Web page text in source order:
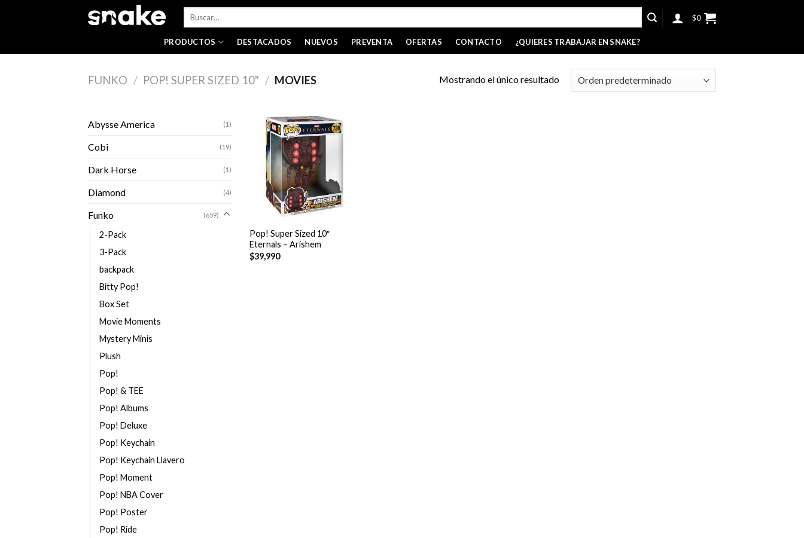
Buscar
$0
PRODUCTOS DESTACADOS NUEVOS PREVENTA OFERTAS CONTACTO ¿QUIERES TRABAJAR EN SNAKE?
FUNKO / POP! SUPER SIZED 10" / MOVIES Mostrando el único resultado
Abysse America (1)
Cobi (19)
Dark Horse (1)
Diamond (4)
Funko (659)
2-Pack
3-Pack
backpack
Bitty Pop!
Box Set
Movie Moments
Mystery Minis
Plush
Pop!
Pop! & TEE
Pop! Albums
Pop! Deluxe
Pop! Keychain
Pop! Keychain Llavero
Pop! Moment
Pop! NBA Cover
Pop! Poster
Pop! Ride
Pop! Super Sized 10″
Eternals – Arishem
$39,990